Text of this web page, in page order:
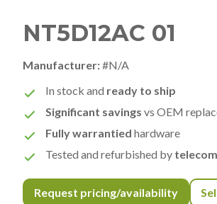
NT5D12AC 01
Manufacturer:#N/A
In stock and ready to ship
Significant savings vs OEM
Fully warrantied hardware
Tested and refurbished by
Request pricing/availability